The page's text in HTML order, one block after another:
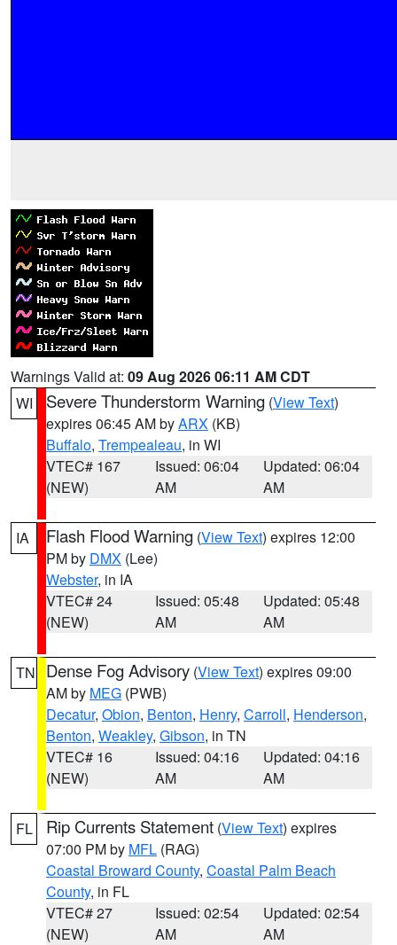
Warnings Valid at: 09 Aug 2026 06:11 AM CDT
WI
Severe Thunderstorm Warning (View Text)
expires 06:45 AM byARX (KB)
Buffalo, Trempealeau, in WI
VTEC# 167
(NEW)
Issued: 06:04
AM
Updated: 06:04
AM
IA Flash Flood Warning (View Text) expires 12:00
PM by DMX (Lee)
Webster, in IA
VTEC# 24
(NEW)
Issued: 05:48
AM
Updated: 05:48
AM
TN Dense Fog Advisory (View Text) expires 09:00
AM by MEG (PWB)
Decatur, Obion, Benton, Henry, Carroll, Henderson,
Benton, Weakley, Gibson, in TN
VTEC# 16
(NEW)
Issued: 04:16
AM
Updated: 04:16
AM
FL Rip Currents Statement (View Text) expires
07:00 PM by MFL (RAG)
Coastal Broward County, Coastal Palm Beach
County, in FL
VTEC# 27
(NEW)
Issued: 02:54
AM
Updated: 02:54
AM